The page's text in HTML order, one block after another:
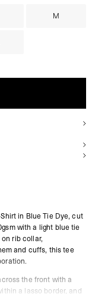
M
in Blue Tie Dye, cut
with a light blue tie
rib collar,
and cuffs, this tee
the front with a
a lasso border, and